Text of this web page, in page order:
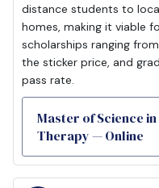
distance students to
homes, making it viable
scholarships ranging
the sticker price, and
pass rate.
Master of Science
Therapy — Online